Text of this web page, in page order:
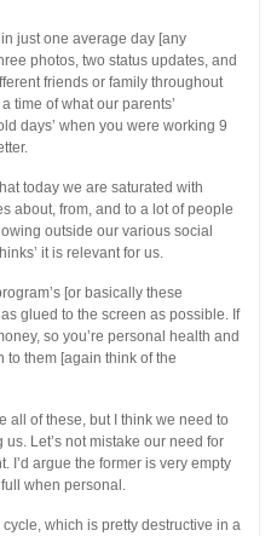
in just one average day [any
photos, two status updates, and
friends or family throughout
time of what our parents’
days’ when you were working 9
today we are saturated with
about, from, and to a lot of people
outside our various social
it is relevant for us.
[or basically these
glued to the screen as possible. If
so you’re personal health and
to them [again think of the
all of these, but I think we need to
Let’s not mistake our need for
I’d argue the former is very empty
when personal.
which is pretty destructive in a